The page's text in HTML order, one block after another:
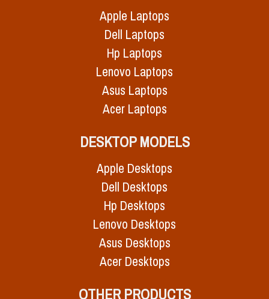
Apple Laptops
Dell Laptops
Hp Laptops
Lenovo Laptops
Asus Laptops
Acer Laptops
DESKTOP MODELS
Apple Desktops
Dell Desktops
Hp Desktops
Lenovo Desktops
Asus Desktops
Acer Desktops
OTHER PRODUCTS